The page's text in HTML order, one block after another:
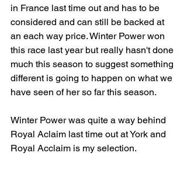
in France last time out and has to be
considered and can still be backed at
an each way price. Winter Power won
this race last year but really hasn't done
much this season to suggest something
different is going to happen on what we
have seen of her so far this season.
Winter Power was quite a way behind
Royal Aclaim last time out at York and
Royal Acclaim is my selection.